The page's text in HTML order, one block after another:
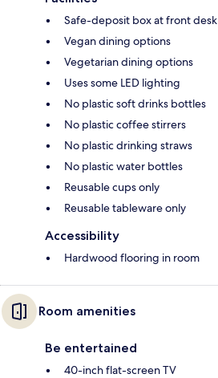
Safe-deposit box at front desk
Vegan dining options
Vegetarian dining options
Uses some LED lighting
No plastic soft drinks bottles
No plastic coffee stirrers
No plastic drinking straws
No plastic water bottles
Reusable cups only
Reusable tableware only
Accessibility
Hardwood flooring in room
Room amenities
Be entertained
40-inch flat-screen TV